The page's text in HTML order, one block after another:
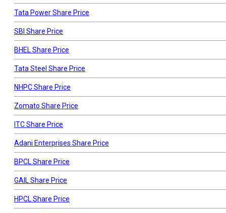
Tata Power Share Price
SBI Share Price
BHEL Share Price
Tata Steel Share Price
NHPC Share Price
Zomato Share Price
ITC Share Price
Adani Enterprises Share Price
BPCL Share Price
GAIL Share Price
HPCL Share Price